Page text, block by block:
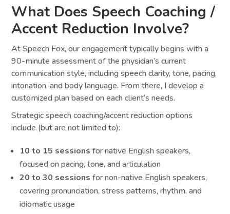
What Does Speech Coaching /
Accent Reduction Involve?
At Speech Fox, our engagement typically begins with a
90-minute assessment of the physician’s current
communication style, including speech clarity, tone, pacing,
intonation, and body language. From there, I develop a
customized plan based on each client’s needs.
Strategic speech coaching/accent reduction options
include (but are not limited to):
10 to 15 sessions for native English speakers,
focused on pacing, tone, and articulation
20 to 30 sessions for non-native English speakers,
covering pronunciation, stress patterns, rhythm, and
idiomatic usage